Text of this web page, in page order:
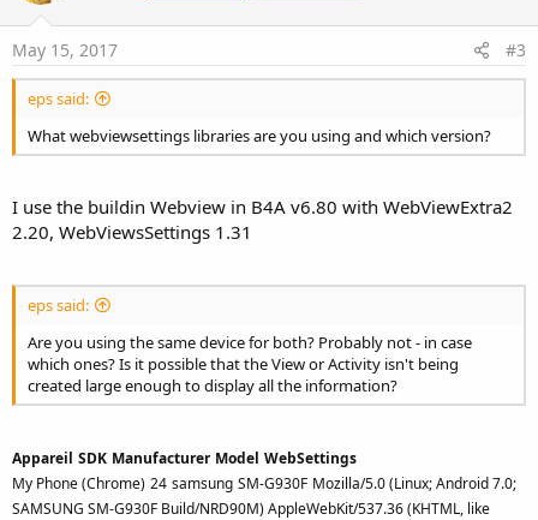
t
May 15, 2017 #3
eps said:
What webviewsettings libraries are you using and which version?
I use the buildin Webview in B4A v6.80 with WebViewExtra2
2.20, WebViewsSettings 1.31
eps said:
Are you using the same device for both? Probably not - in case
which ones? Is it possible that the View or Activity isn't being
created large enough to display all the information?
Appareil SDK Manufacturer Model WebSettings
My Phone (Chrome) 24 samsung SM-G930F Mozilla/5.0 (Linux; Android 7.0;
SAMSUNG SM-G930F Build/NRD90M) AppleWebKit/537.36 (KHTML, like